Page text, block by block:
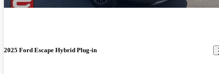
2025 Ford Escape Hybrid Plug-in